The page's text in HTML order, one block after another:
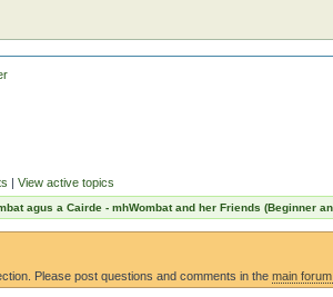
|View active topics
agus a Cairde - mhWombat and her Friends (Beginner
Please post questions and comments in themain